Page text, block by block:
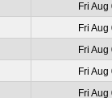
Fri
Fri
Fri
Fri
Fri